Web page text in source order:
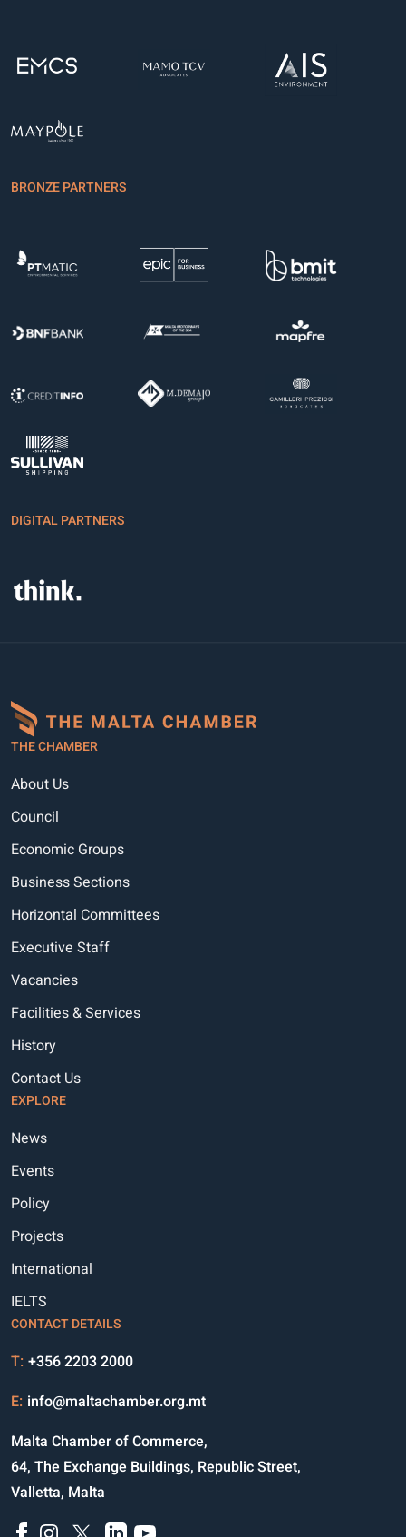
BRONZE PARTNERS
DIGITAL PARTNERS
THE CHAMBER
About Us
Council
Economic Groups
Business Sections
Horizontal Committees
Executive Staff
Vacancies
Facilities & Services
History
Contact Us
EXPLORE
News
Events
Policy
Projects
International
IELTS
CONTACT DETAILS
T: +356 2203 2000
E: info@maltachamber.org.mt
Malta Chamber of Commerce,
64, The Exchange Buildings, Republic Street,
Valletta, Malta